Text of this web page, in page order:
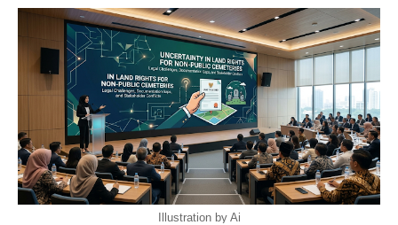
Illustration by Ai